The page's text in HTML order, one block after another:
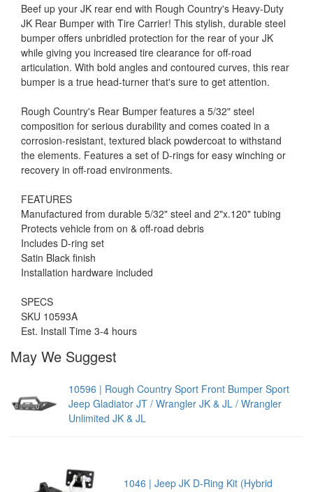
Beef up your JK rear end with Rough Country's Heavy-Duty
JK Rear Bumper with Tire Carrier! This stylish, durable steel
bumper offers unbridled protection for the rear of your JK
while giving you increased tire clearance for off-road
articulation. With bold angles and contoured curves, this rear
bumper is a true head-turner that's sure to get attention.
Rough Country's Rear Bumper features a 5/32" steel
composition for serious durability and comes coated in a
corrosion-resistant, textured black powdercoat to withstand
the elements. Features a set of D-rings for easy winching or
recovery in off-road environments.
FEATURES
Manufactured from durable 5/32" steel and 2"x.120" tubing
Protects vehicle from on & off-road debris
Includes D-ring set
Satin Black finish
Installation hardware included
SPECS
SKU 10593A
Est. Install Time 3-4 hours
May We Suggest
10596 | Rough Country Sport Front Bumper Sport
Jeep Gladiator JT / Wrangler JK & JL / Wrangler
Unlimited JK & JL
1046 | Jeep JK D-Ring Kit (Hybrid